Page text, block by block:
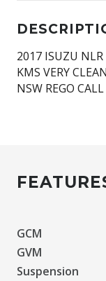
2017 ISUZU
KMS VERY
NSW REGO
GCM
GVM
Suspension